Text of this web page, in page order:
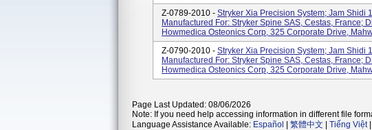
Z-0789-2010 - Stryker Xia Precision System; Jam Shidi
Manufactured For: Stryker Spine SAS, Cestas, France;
Howmedica Osteonics Corp, 325 Corporate Drive,
Z-0790-2010 - Stryker Xia Precision System; Jam Shidi
Manufactured For: Stryker Spine SAS, Cestas, France;
Howmedica Osteonics Corp, 325 Corporate Drive,
Page Last Updated: 08/06/2026
Note: If you need help accessing information in different file
Language Assistance Available: Español 繁體中文 Tiếng Việt|